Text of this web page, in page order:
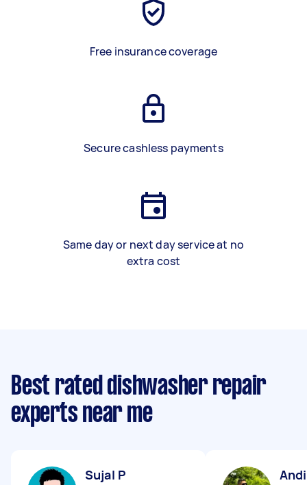
Free insurance coverage
Secure cashless payments
Same day or next day service at no
extra cost
Best rated dishwasher repair
experts near me
Sujal P